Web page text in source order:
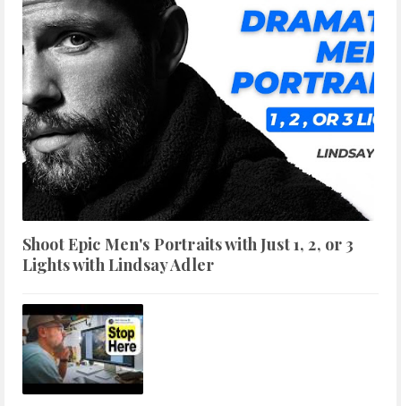
Shoot Epic Men's Portraits with Just 1, 2, or 3
Lights with Lindsay Adler